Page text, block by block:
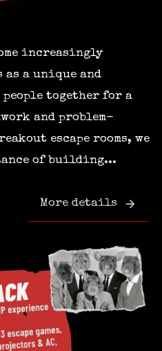
increasingly
a unique and
together for a
and problem-
escape rooms, we
of building...
More details